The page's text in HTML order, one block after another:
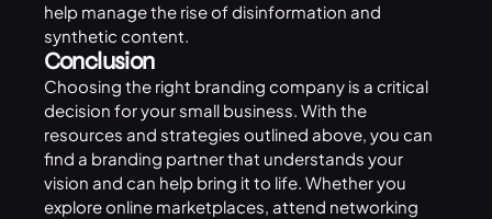
help manage the rise of disinformation and
synthetic content.
Conclusion
Choosing the right branding company is a critical
decision for your small business. With the
resources and strategies outlined above, you can
find a branding partner that understands your
vision and can help bring it to life. Whether you
explore online marketplaces, attend networking